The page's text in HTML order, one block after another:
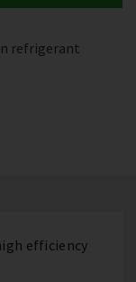
refrigerant
efficiency